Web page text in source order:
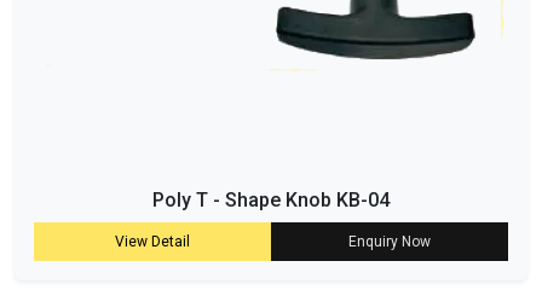
Poly T - Shape Knob KB-04
View Detail Enquiry Now